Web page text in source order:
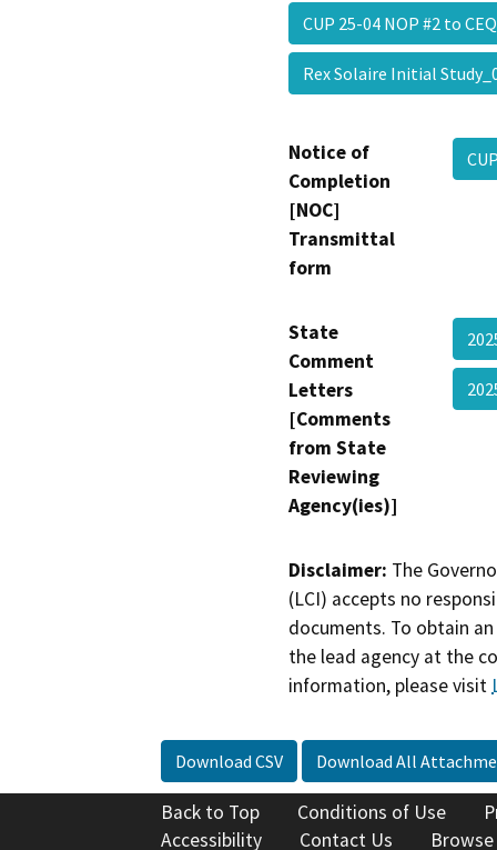
CUP 25-04 NOP #2 to
Rex Solaire Initial
Notice of
Completion
[NOC]
Transmittal
form
State
Comment
Letters
[Comments
from State
Reviewing
Agency(ies)]
Disclaimer: The
(LCI) accepts no
documents. To obtain
the lead agency at the
information, please visit
Download CSV Download All
Back to Top Conditions of Use
Accessibility
Contact Us